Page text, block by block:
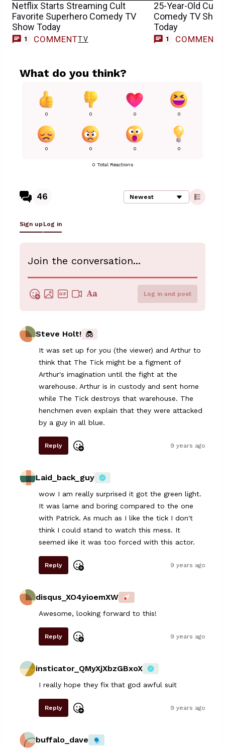
Netflix Starts Streaming Cult
Favorite Superhero Comedy TV
Show Today
1 COMMENTTV
25-Year-Old Cult
Comedy TV
Today
1 COMMENT